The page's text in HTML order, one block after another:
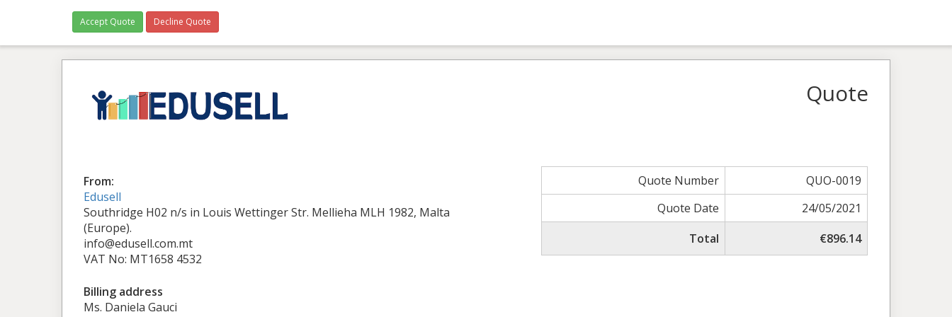
Accept Quote Decline Quote
Quote
From:
Edusell
Southridge H02 n/s in Louis Wettinger Str. Mellieha MLH 1982, Malta
(Europe).
info@edusell.com.mt
VAT No: MT1658 4532
Quote Number
QUO-0019
Quote Date
24/05/2021
Total
€896.14
Billing address
Ms. Daniela Gauci